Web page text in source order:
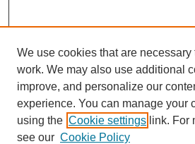
We use cookies that are necessary
work. We may also use additional
improve, and personalize our
experience. You can manage your
using the Cookie settings link. For
see our Cookie Policy